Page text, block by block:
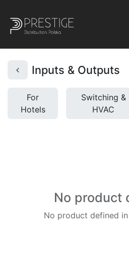
Inputs & Outputs
For
Hotels
Switching &
HVAC
No product
No product defined